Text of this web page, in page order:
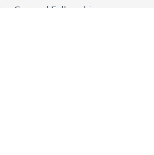
General Fellowship